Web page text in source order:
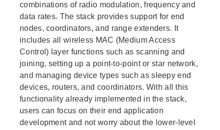
combinations of radio modulation, frequency and
data rates. The stack provides support for end
nodes, coordinators, and range extenders. It
includes all wireless MAC (Medium Access
Control) layer functions such as scanning and
joining, setting up a point-to-point or star network,
and managing device types such as sleepy end
devices, routers, and coordinators. With all this
functionality already implemented in the stack,
users can focus on their end application
development and not worry about the lower-level